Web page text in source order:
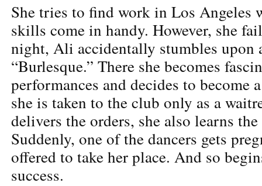
She tries to find work in Los Angeles
skills come in handy. However, she
night, Ali accidentally stumbles upon
“Burlesque.” There she becomes
performances and decides to become
she is taken to the club only as a
delivers the orders, she also learns
Suddenly, one of the dancers gets
offered to take her place. And so
success.